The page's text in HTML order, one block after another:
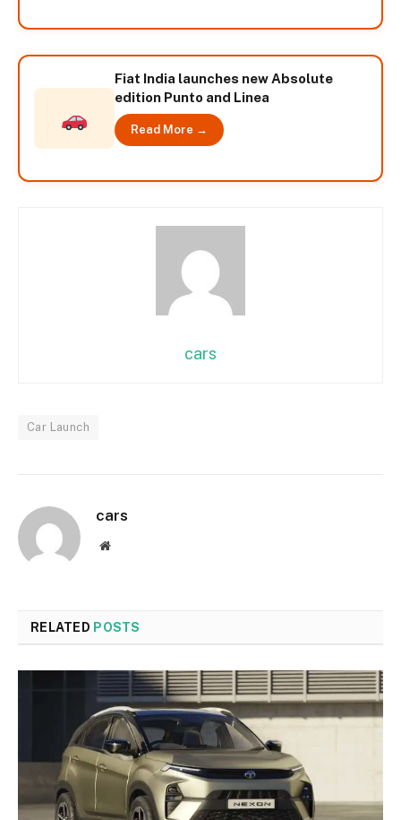
Fiat India launches new Absolute
edition Punto and Linea
Read More →
cars
Car Launch
cars
Website
RELATED POSTS